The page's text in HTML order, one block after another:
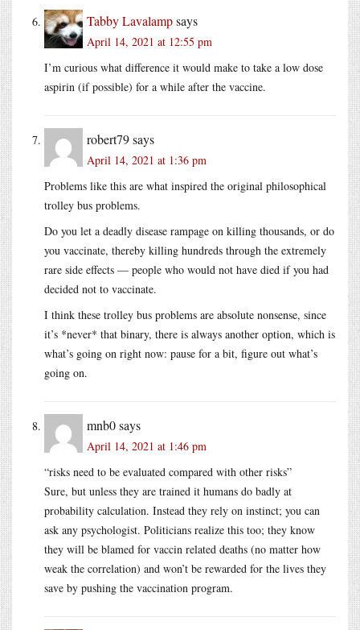
Tabby Lavalampsays
April 14, 2021 at 12:55 pm
I’m curious what difference it would make to take a low dose
aspirin (if possible) for a while after the vaccine.
robert79says
April 14, 2021 at 1:36 pm
Problems like this are what inspired the original philosophical
trolley bus problems.
Do you let a deadly disease rampage on killing thousands, or do
you vaccinate, thereby killing hundreds through the extremely
rare side effects — people who would not have died if you had
decided not to vaccinate.
I think these trolley bus problems are absolute nonsense, since
it’s *never* that binary, there is always another option, which is
what’s going on right now: pause for a bit, figure out what’s
going on.
mnb0says
April 14, 2021 at 1:46 pm
“risks need to be evaluated compared with other risks”
Sure, but unless they are trained it humans do badly at
probability calculation. Instead they rely on instinct; you can
ask any psychologist. Politicians realize this too; they know
they will be blamed for vaccin related deaths (no matter how
weak the correlation) and won’t be rewarded for the lives they
save by pushing the vaccination program.